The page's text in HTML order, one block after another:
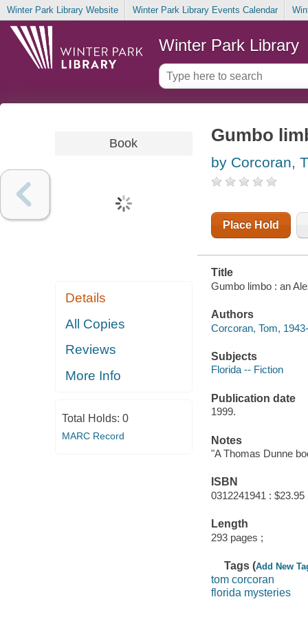
Winter Park Library Website Winter Park Library Events Calendar
Winter Park Library
Book
Details
All Copies
Reviews
More Info
Total Holds: 0
MARC Record
Gumbo
by Corcoran,
Place Hold
Title
Gumbo limbo : an
Authors
Corcoran, Tom,
Subjects
Florida -- Fiction
Publication date
1999.
Notes
"A Thomas Dunne
ISBN
0312241941 : $23.95
Length
293 pages ;
Tags (Add New
tom corcoran
florida mysteries